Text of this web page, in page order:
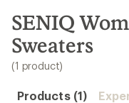
search
results
SENIQ
Sweaters
(1 product)
Products (1)